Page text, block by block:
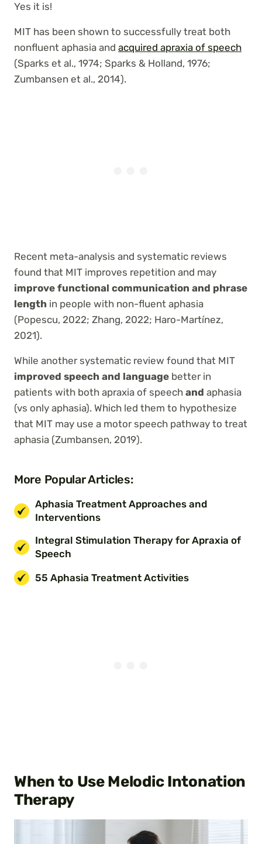
Yes it is!
MIT has been shown to successfully treat both
nonfluent aphasia and acquired apraxia of speech
(Sparks et al., 1974; Sparks & Holland, 1976;
Zumbansen et al., 2014).
Recent meta-analysis and systematic reviews
found that MIT improves repetition and may
improve functional communication and phrase
length in people with non-fluent aphasia
(Popescu, 2022; Zhang, 2022; Haro-Martínez,
2021).
While another systematic review found that MIT
improved speech and language better in
patients with both apraxia of speech and aphasia
(vs only aphasia). Which led them to hypothesize
that MIT may use a motor speech pathway to treat
aphasia (Zumbansen, 2019).
More Popular Articles:
Aphasia Treatment Approaches and
Interventions
Integral Stimulation Therapy for Apraxia of
Speech
55 Aphasia Treatment Activities
When to Use Melodic Intonation
Therapy